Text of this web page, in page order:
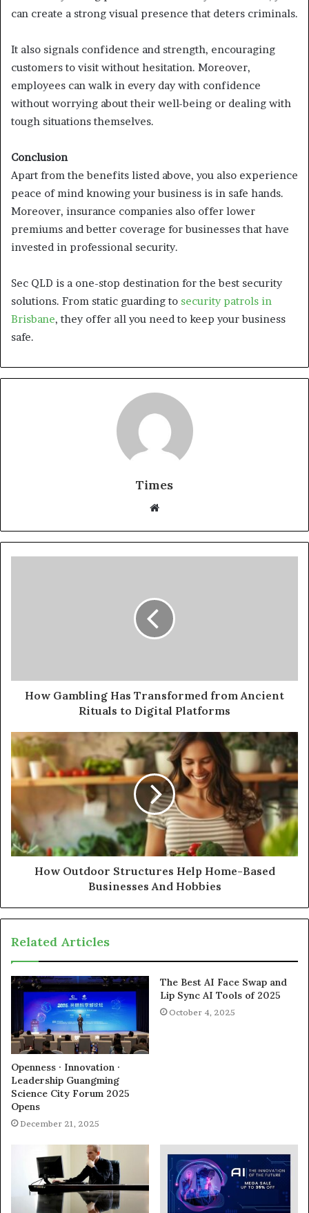
can create a strong visual presence that deters criminals.
It also signals confidence and strength, encouraging
customers to visit without hesitation. Moreover,
employees can walk in every day with confidence
without worrying about their well-being or dealing with
tough situations themselves.
Conclusion
Apart from the benefits listed above, you also experience
peace of mind knowing your business is in safe hands.
Moreover, insurance companies also offer lower
premiums and better coverage for businesses that have
invested in professional security.
Sec QLD is a one-stop destination for the best security
solutions. From static guarding to security patrols in
Brisbane, they offer all you need to keep your business
safe.
Times
b
s
How Gambling Has Transformed from Ancient
Rituals to Digital Platforms
How Outdoor Structures Help Home-Based
Businesses And Hobbies
Related Articles
Openness · Innovation ·
Leadership Guangming
Science City Forum 2025
Opens
December 21, 2025
The Best AI Face Swap and
Lip Sync AI Tools of 2025
October 4, 2025